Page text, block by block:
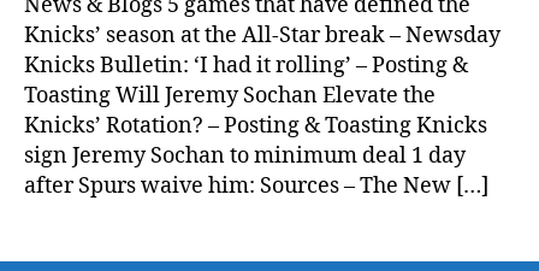
Knicks’ season at the All-Star break – Newsday
Knicks Bulletin: ‘I had it rolling’ – Posting &
Toasting Will Jeremy Sochan Elevate the
Knicks’ Rotation? – Posting & Toasting Knicks
sign Jeremy Sochan to minimum deal 1 day
after Spurs waive him: Sources – The New […]